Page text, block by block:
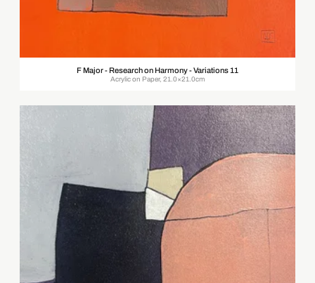
F Major - Research on Harmony - Variations 11
Acrylic on Paper, 21.0×21.0cm